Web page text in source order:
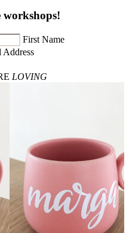
workshops!
First Name
Address
LOVING